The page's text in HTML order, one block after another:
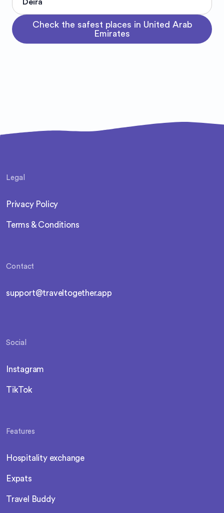
Deira
Check the safest places in United Arab
Emirates
Legal
Privacy Policy
Terms & Conditions
Contact
support@traveltogether.app
Social
Instagram
TikTok
Features
Hospitality exchange
Expats
Travel Buddy